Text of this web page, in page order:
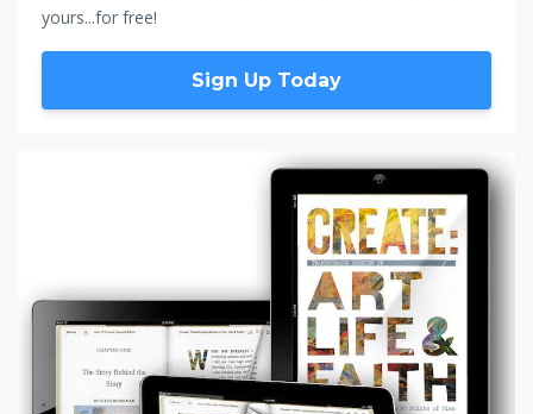
yours...for free!
Sign Up Today